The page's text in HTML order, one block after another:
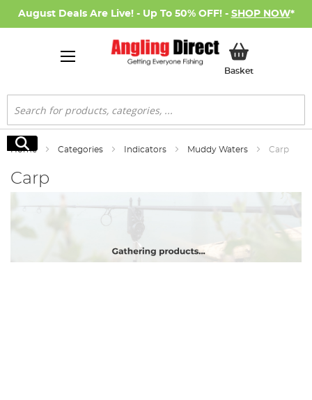
August Deals Are Live! - Up To 50% OFF! - SHOP NOW*
BasketMy Basket
Search
Search
Home Categories Indicators Muddy Waters Carp
Carp